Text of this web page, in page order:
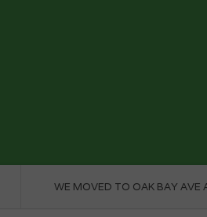
WE MOVED TO OAK BAY AVE